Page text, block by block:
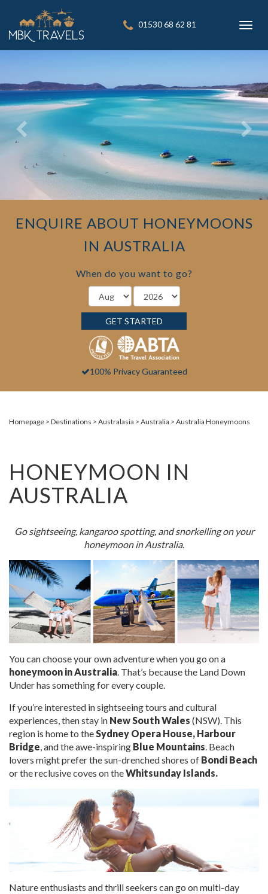
01530 68 62 81
ENQUIRE ABOUT HONEYMOONS
IN AUSTRALIA
When do you want to go?
GET STARTED
100% Privacy Guaranteed
Homepage Destinations Australasia Australia Australia Honeymoons
HONEYMOON IN
AUSTRALIA
Go sightseeing, kangaroo spotting, andsnorkellingon your
honeymoon in Australia.
You can choose your own adventure when you go on a
honeymoon in Australia. That’s because the Land Down
Underhas something for every couple.
If you’re interested in sightseeing tours and cultural
experiences, then stay in New South Wales (NSW). This
region is home to theSydney Opera House, Harbour
Bridge, and the awe-inspiring Blue Mountains. Beach
lovers might prefer the sun-drenched shores of Bondi Beach
or the reclusive coves on theWhitsunday Islands.
Nature enthusiasts and thrill seekers can go on multi-day